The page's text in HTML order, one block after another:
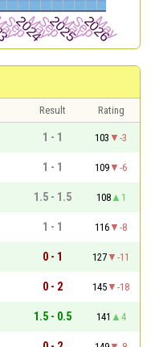
Result
Rating
1 - 1 103
-3
1 - 1 109
-6
1.5 - 1.5 108
1
1 - 1 116
-8
0 - 1 127
-11
0 - 2 145
-18
1.5 - 0.5 141
4